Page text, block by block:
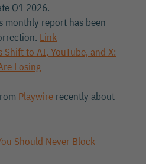
Q1 2026.
monthly report has been
Link
Shift to AI, YouTube, and X:
Losing
Playwire recently about
Should Never Block